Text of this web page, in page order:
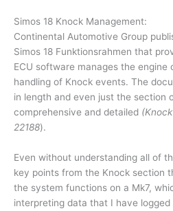
Simos 18 Knock Management:
Continental Automotive Group
Simos 18 Funktionsrahmen that
ECU software manages the engine
handling of Knock events. The
in length and even just the section
comprehensive and detailed
22188).
Even without understanding all of
key points from the Knock section
the system functions on a Mk7,
interpreting data that I have